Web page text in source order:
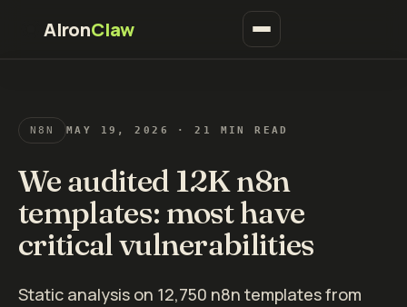
AIronClaw
N8N MAY 19, 2026 · 21 MIN READ
We audited 12K n8n
templates: most have
critical vulnerabilities
Static analysis on 12,750 n8n templates from